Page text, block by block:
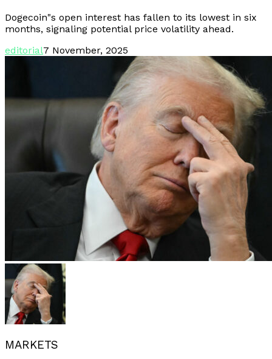
Dogecoin"s open interest has fallen to its lowest in six
months, signaling potential price volatility ahead.
editorial7 November, 2025
MARKETS